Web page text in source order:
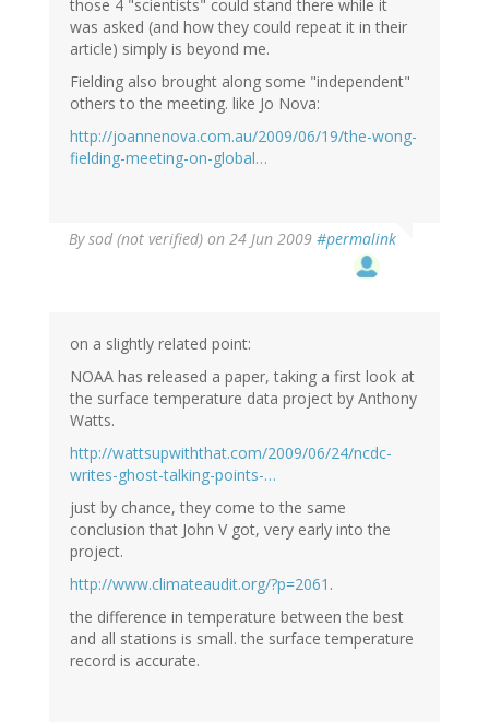
those 4 "scientists" could stand there while it
was asked (and how they could repeat it in their
article) simply is beyond me.
Fielding also brought along some "independent"
others to the meeting. like Jo Nova:
http://joannenova.com.au/2009/06/19/the-wong-
fielding-meeting-on-global…
Bysod (not verified) on 24 Jun 2009 #permalink
on a slightly related point:
NOAA has released a paper, taking a first look at
the surface temperature data project by Anthony
Watts.
http://wattsupwiththat.com/2009/06/24/ncdc-
writes-ghost-talking-points-…
just by chance, they come to the same
conclusion that John V got, very early into the
project.
http://www.climateaudit.org/?p=2061 .
the difference in temperature between the best
and all stations is small. the surface temperature
record is accurate.